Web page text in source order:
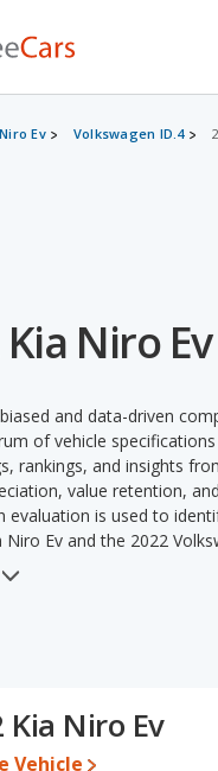
Ev Volkswagen ID.4
Niro
and data-driven
of vehicle
rankings, and insights
value retention,
evaluation is used to
Niro Ev and the 2022
the 2022 Kia Niro
2022 Kia Niro Ev
Kia Niro Ev
Vehicle